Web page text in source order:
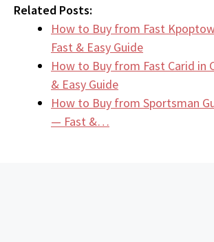
Related Posts:
How to Buy from Fast
Fast & Easy Guide
How to Buy from Fast Carid in
& Easy Guide
How to Buy from Sportsman
— Fast &…